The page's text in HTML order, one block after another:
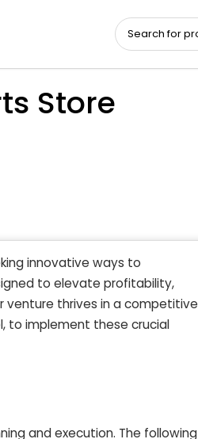
Store
innovative ways to
to elevate profitability,
venture thrives in a competitive
to implement these crucial
and execution. The following